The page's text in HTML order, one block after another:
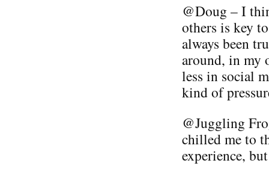
@Doug – I
others is key
always been
around, in my
less in social
kind of
@Juggling
chilled me to
experience,